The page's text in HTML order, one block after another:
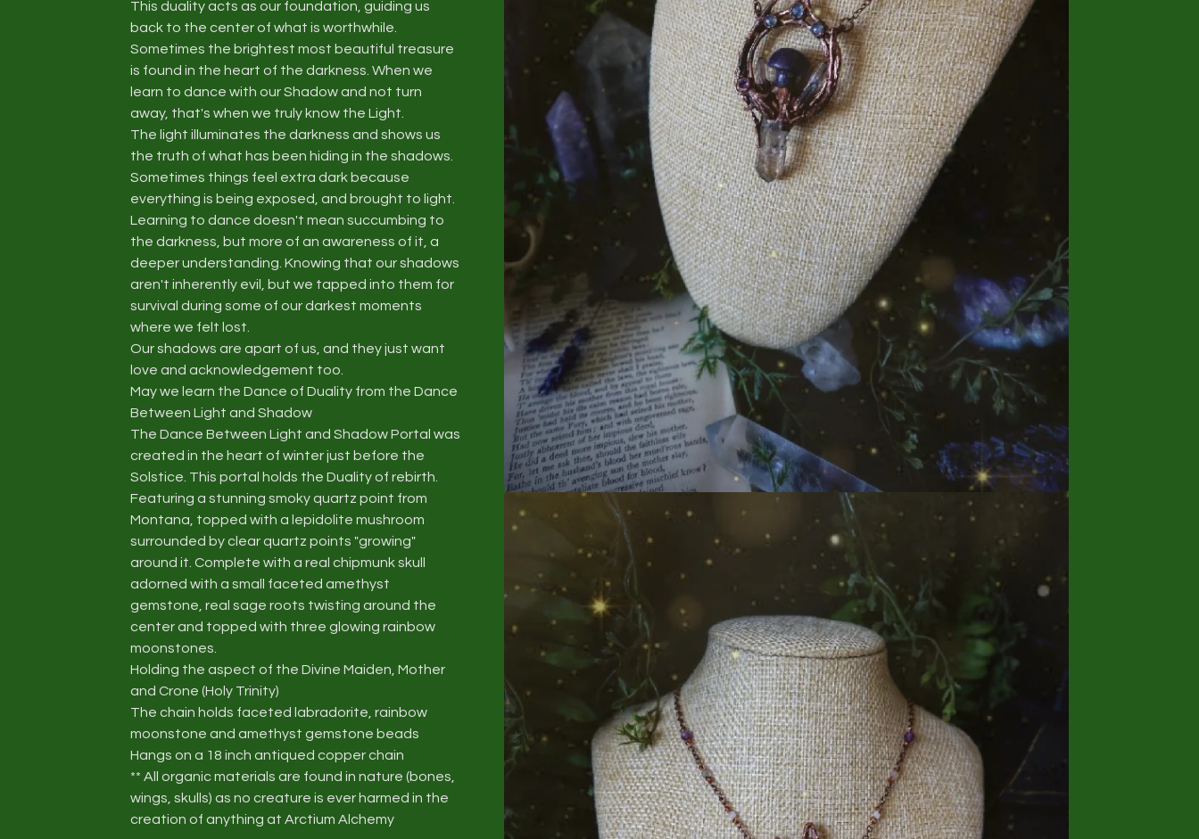
This duality acts as our foundation, guiding us
back to the center of what is worthwhile.
Sometimes the brightest most beautiful treasure
is found in the heart of the darkness. When we
learn to dance with our Shadow and not turn
away, that's when we truly know the Light.
The light illuminates the darkness and shows us
the truth of what has been hiding in the shadows.
Sometimes things feel extra dark because
everything is being exposed, and brought to light.
Learning to dance doesn't mean succumbing to
the darkness, but more of an awareness of it, a
deeper understanding. Knowing that our shadows
aren't inherently evil, but we tapped into them for
survival during some of our darkest moments
where we felt lost.
Our shadows are apart of us, and they just want
love and acknowledgement too.
May we learn the Dance of Duality from the Dance
Between Light and Shadow
The Dance Between Light and Shadow Portal was
created in the heart of winter just before the
Solstice. This portal holds the Duality of rebirth.
Featuring a stunning smoky quartz point from
Montana, topped with a lepidolite mushroom
surrounded by clear quartz points "growing"
around it. Complete with a real chipmunk skull
adorned with a small faceted amethyst
gemstone, real sage roots twisting around the
center and topped with three glowing rainbow
moonstones.
Holding the aspect of the Divine Maiden, Mother
and Crone (Holy Trinity)
The chain holds faceted labradorite, rainbow
moonstone and amethyst gemstone beads
Hangs on a 18 inch antiqued copper chain
** All organic materials are found in nature (bones,
wings, skulls) as no creature is ever harmed in the
creation of anything at Arctium Alchemy